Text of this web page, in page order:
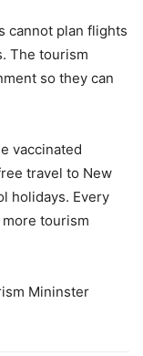
cannot plan flights
The tourism
so they can
vaccinated
travel to New
holidays. Every
tourism
Mininster